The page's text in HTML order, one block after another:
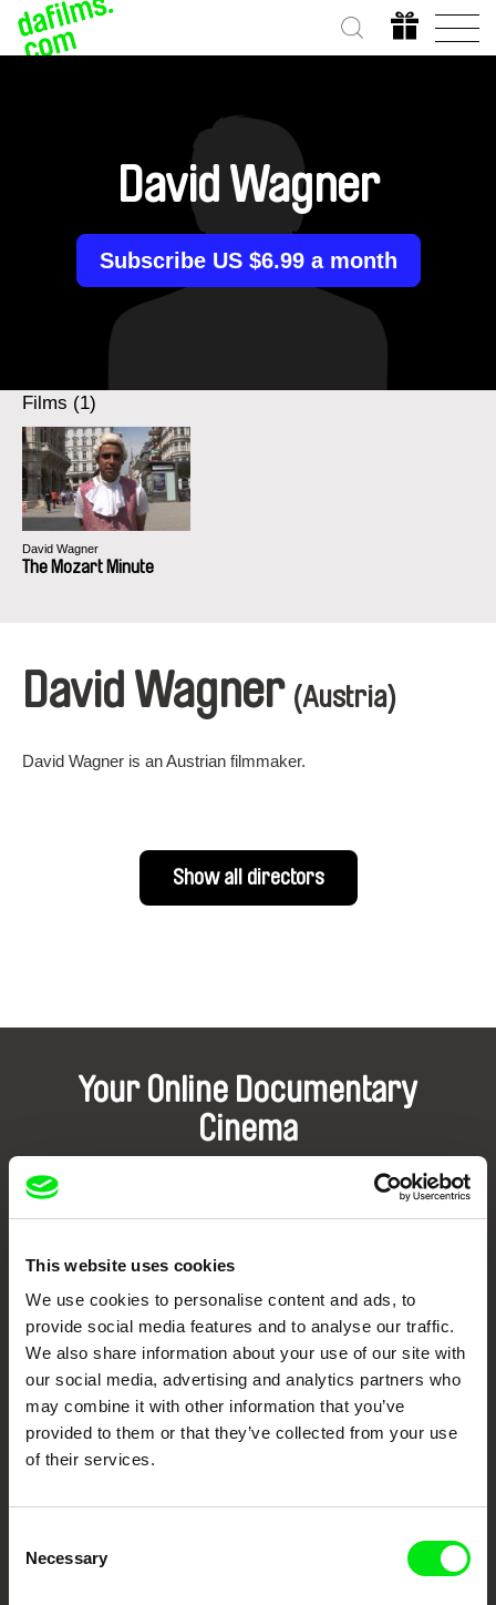
This website uses cookies
We use cookies to personalise content and ads, to
provide social media features and to analyse our traffic.
We also share information about your use of our site with
our social media, advertising and analytics partners who
may combine it with other information that you’ve
provided to them or that they’ve collected from your use
of their services.
Selection
Necessary
David Wagner
Subscribe US $6.99 a month
Films (1)
David Wagner
The Mozart Minute
David Wagner (Austria)
David Wagner is an Austrian filmmaker.
Show all directors
Your Online Documentary
Cinema
Fresh Festival Films Every Week
European documentary film festivals. Our aim is to advance the
documentary films.
Doc Alliance Members
DOK Leipzig